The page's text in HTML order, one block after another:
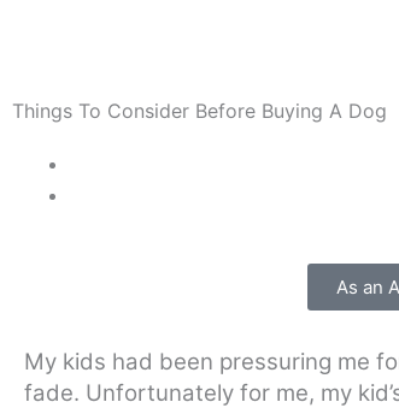
Things To Consider Before Buying A Dog
As an
My kids had been pressuring me
fade. Unfortunately for me, my